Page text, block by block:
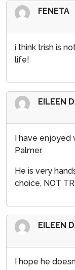
FENETA
i think trish is
life!
EILEEN
I have enjoyed
Palmer.
He is very
choice, NOT
EILEEN
I hope he